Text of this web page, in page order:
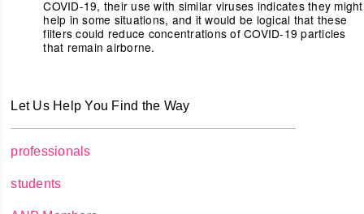
Let Us Help You Find the Way
professionals
students
COVID-19, their use with similar viruses indicates they might
help in some situations, and it would be logical that these
filters could reduce concentrations of COVID-19 particles
that remain airborne.